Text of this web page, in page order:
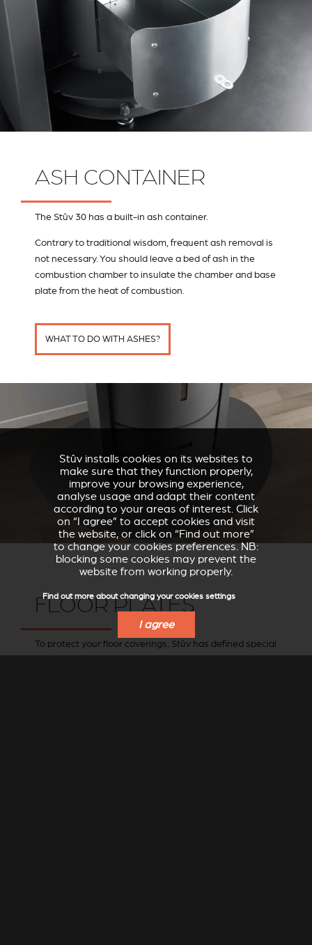
ASH CONTAINER
The Stûv 30 has a built-in ash container.
Contrary to traditional wisdom, frequent ash removal is
not necessary. You should leave a bed of ash in the
combustion chamber to insulate the chamber and base
plate from the heat of combustion.
WHAT TO DO WITH ASHES?
FLOOR PLATES
To protect your floor coverings, Stûv has defined special
Stûv installs cookies on its websites to
make sure that they function properly,
improve your browsing experience,
analyse usage and adapt their content
according to your areas of interest. Click
on “I agree” to accept cookies and visit
the website, or click on “Find out more”
to change your cookies preferences. NB:
blocking some cookies may prevent the
website from working properly.
Find out more about changing your cookies settings
I agree